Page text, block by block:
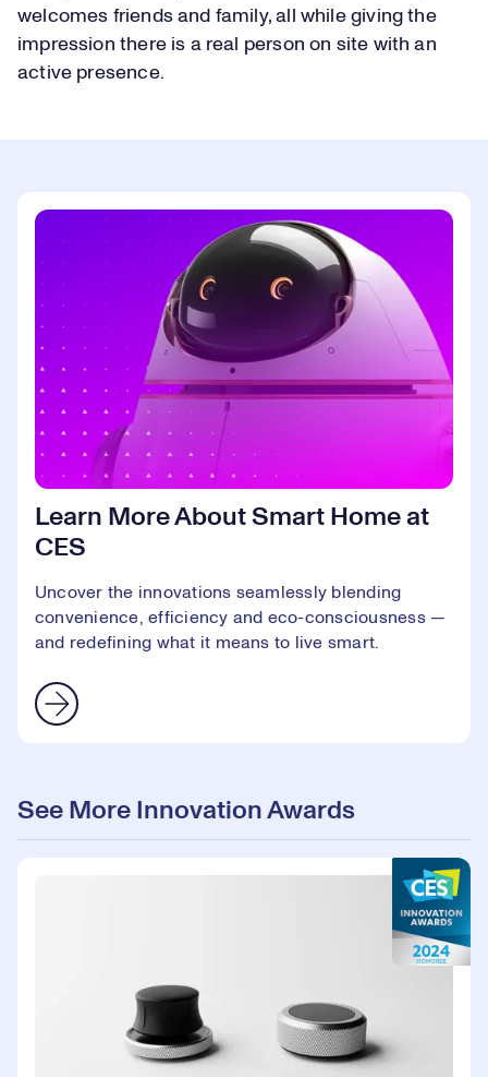
welcomes friends and family, all while giving the
impression there is a real person on site with an
active presence.
Learn More About Smart Home at
CES
Uncover the innovations seamlessly blending
convenience, efficiency and eco-consciousness —
and redefining what it means to live smart.
See More Innovation Awards